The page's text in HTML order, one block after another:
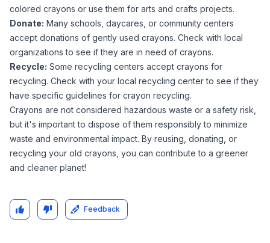
colored crayons or use them for arts and crafts projects.
Donate: Many schools, daycares, or community centers
accept donations of gently used crayons. Check with local
organizations to see if they are in need of crayons.
Recycle: Some recycling centers accept crayons for
recycling. Check with your local recycling center to see if they
have specific guidelines for crayon recycling.
Crayons are not considered hazardous waste or a safety risk,
but it's important to dispose of them responsibly to minimize
waste and environmental impact. By reusing, donating, or
recycling your old crayons, you can contribute to a greener
and cleaner planet!
Feedback